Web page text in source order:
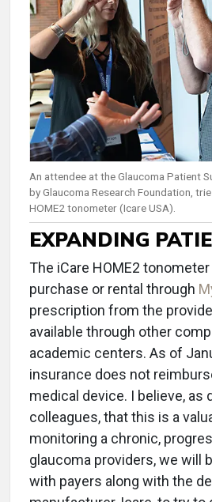
An attendee at the Glaucoma Patient
by Glaucoma Research Foundation,
HOME2 tonometer (Icare USA).
EXPANDING
The iCare HOME2
purchase or rental through
prescription from the
available through other
academic centers. As of
insurance does not
medical device. I believe, as
colleagues, that this is a
monitoring a chronic,
glaucoma providers, we will
with payers along with the